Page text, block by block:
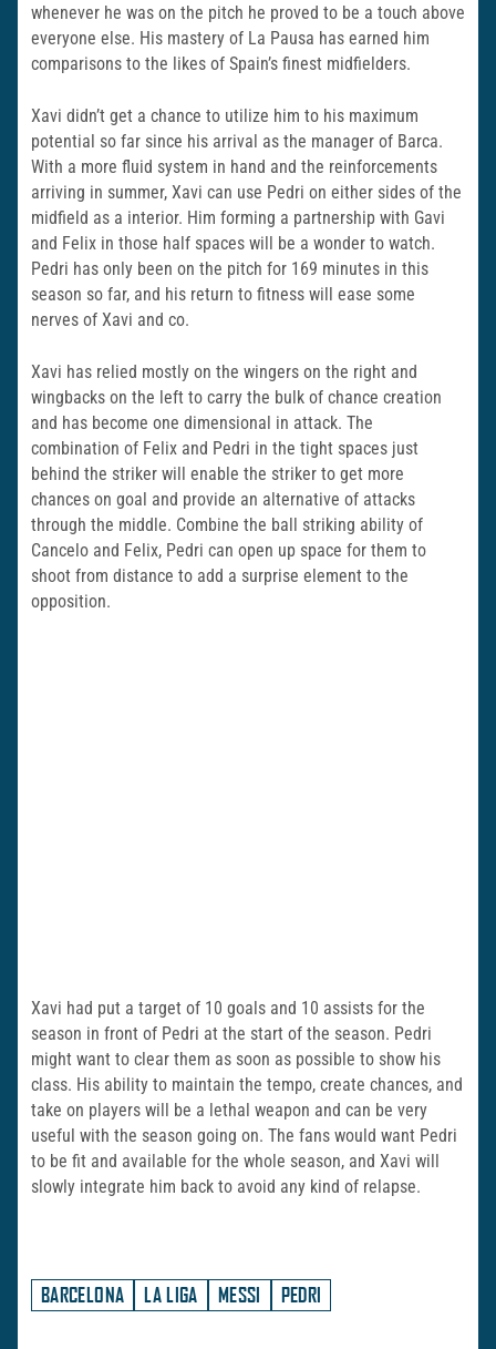
whenever he was on the pitch he proved to be a touch above
everyone else. His mastery of La Pausa has earned him
comparisons to the likes of Spain’s finest midfielders.
Xavi didn’t get a chance to utilize him to his maximum
potential so far since his arrival as the manager of Barca.
With a more fluid system in hand and the reinforcements
arriving in summer, Xavi can use Pedri on either sides of the
midfield as a interior. Him forming a partnership with Gavi
and Felix in those half spaces will be a wonder to watch.
Pedri has only been on the pitch for 169 minutes in this
season so far, and his return to fitness will ease some
nerves of Xavi and co.
Xavi has relied mostly on the wingers on the right and
wingbacks on the left to carry the bulk of chance creation
and has become one dimensional in attack. The
combination of Felix and Pedri in the tight spaces just
behind the striker will enable the striker to get more
chances on goal and provide an alternative of attacks
through the middle. Combine the ball striking ability of
Cancelo and Felix, Pedri can open up space for them to
shoot from distance to add a surprise element to the
opposition.
Xavi had put a target of 10 goals and 10 assists for the
season in front of Pedri at the start of the season. Pedri
might want to clear them as soon as possible to show his
class. His ability to maintain the tempo, create chances, and
take on players will be a lethal weapon and can be very
useful with the season going on. The fans would want Pedri
to be fit and available for the whole season, and Xavi will
slowly integrate him back to avoid any kind of relapse.
BARCELONA LA LIGA MESSI PEDRI